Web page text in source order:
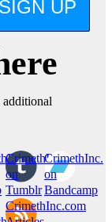
SIGN UP
CrimethInc.
on
Tumblr
CrimethInc.
on
Bandcamp
CrimethInc.com